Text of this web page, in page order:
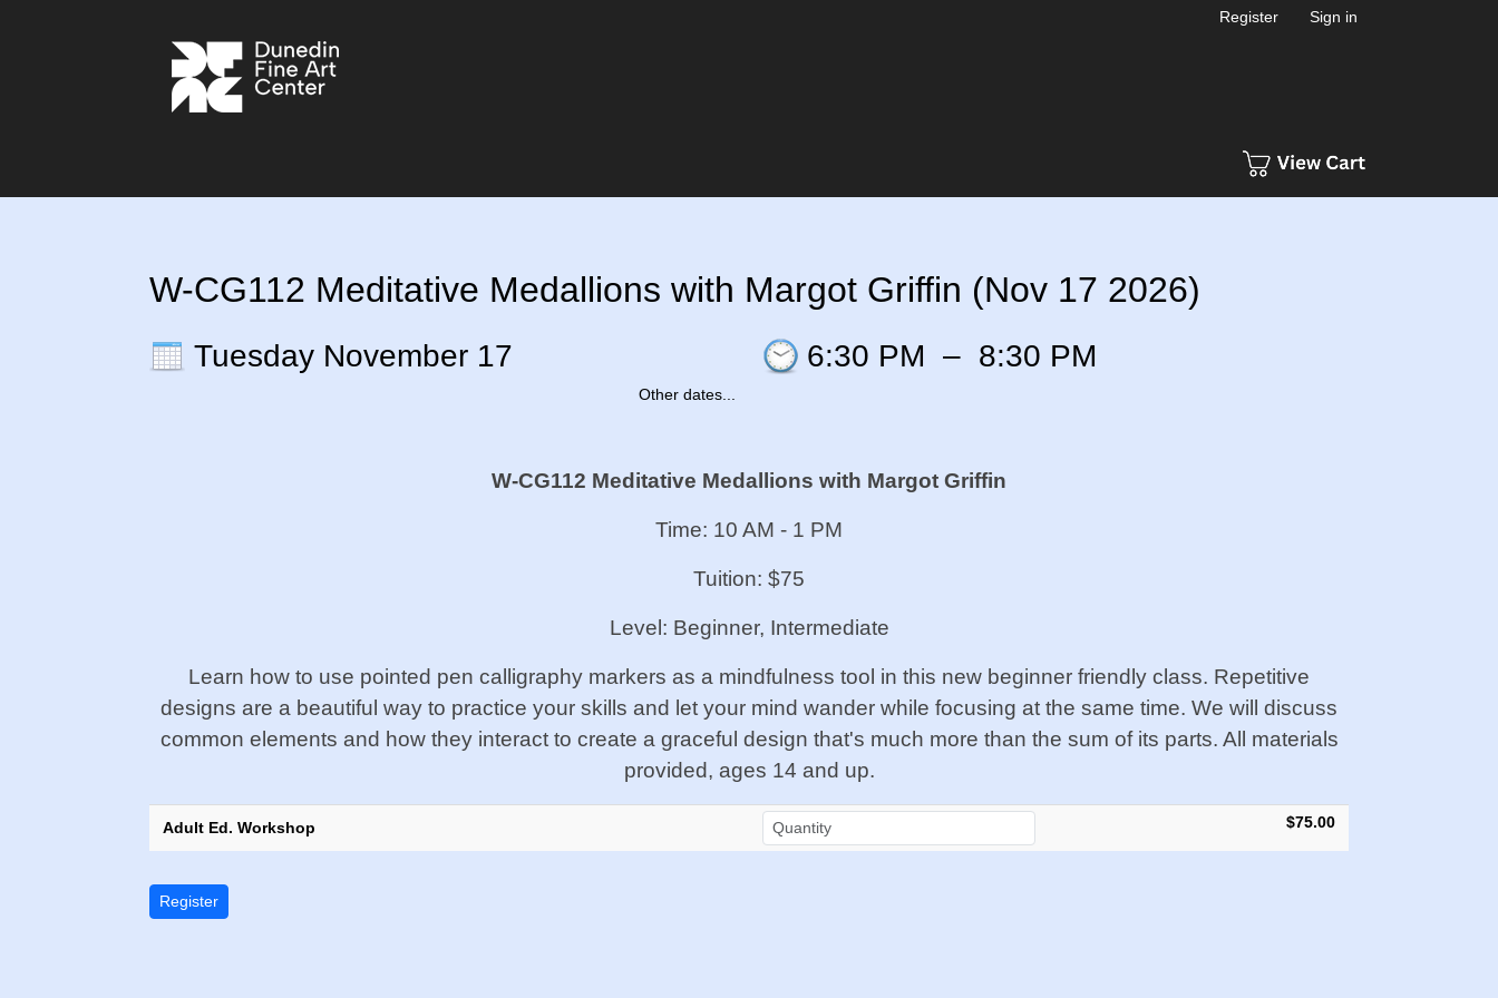
Register Sign in
W-CG112 Meditative Medallions with Margot Griffin (Nov 17 2026)
Tuesday November 17
Other dates...
6:30 PM – 8:30 PM
W-CG112 Meditative Medallions with Margot Griffin
Time: 10 AM - 1 PM
Tuition: $75
Level: Beginner, Intermediate
Learn how to use pointed pen calligraphy markers as a mindfulness tool in this new beginner friendly class. Repetitive
designs are a beautiful way to practice your skills and let your mind wander while focusing at the same time. We will discuss
common elements and how they interact to create a graceful design that's much more than the sum of its parts. All materials
provided, ages 14 and up.
Adult Ed. Workshop $75.00